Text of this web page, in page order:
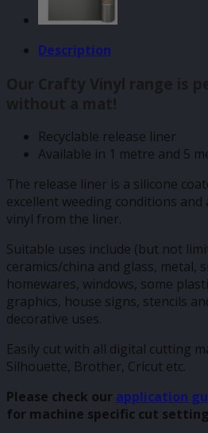
Description
Our Crafty Vinyl range is
without a mat!
Recyclable release liner
Available in 1 metre and 5
The release liner is a silicone
excellent weeding conditions
vinyl from the liner.
Suitable uses include (but not
ceramics/china and glass, metal,
homewares, windows, some
graphics, house signs, stencils
decorative uses.
Easily cut with all digital cutting
Silhouette, Brother, Cricut etc.
Please check our application
for machine specific cut